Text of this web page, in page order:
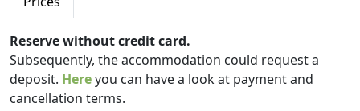
time in a magical, timeless silence where you forget to
be in the XXI century!
The building was an ancient tower in communication
with the castle. The privacy is total although it is
Reserve without credit card.
Subsequently, the accommodation could request a
deposit. Hereyou can have a look at payment and
cancellation terms.